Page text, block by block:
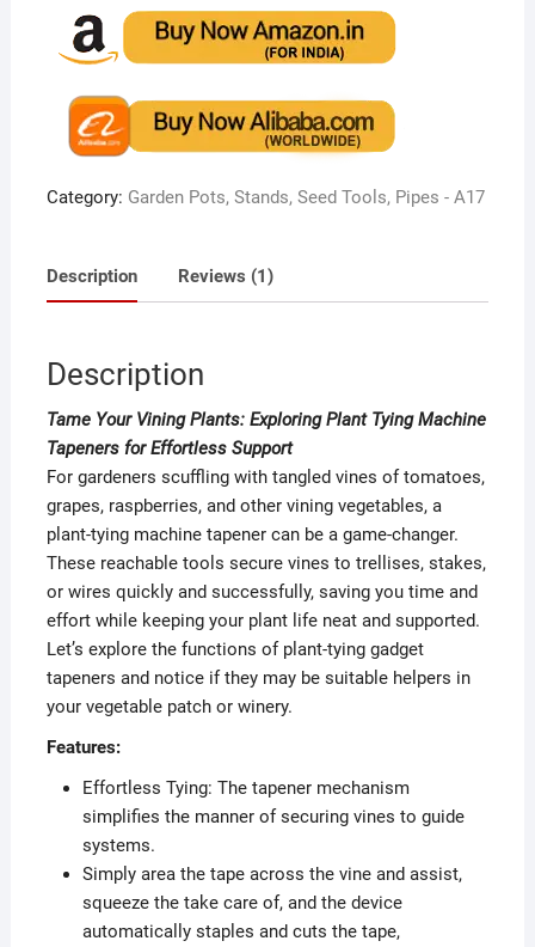
based on
customer
rating
Category: Garden Pots, Stands, Seed Tools, Pipes - A17
Description Reviews (1)
Description
Tame Your Vining Plants: Exploring Plant Tying Machine
Tapeners for Effortless Support
For gardeners scuffling with tangled vines of tomatoes,
grapes, raspberries, and other vining vegetables, a
plant-tying machine tapener can be a game-changer.
These reachable tools secure vines to trellises, stakes,
or wires quickly and successfully, saving you time and
effort while keeping your plant life neat and supported.
Let’s explore the functions of plant-tying gadget
tapeners and notice if they may be suitable helpers in
your vegetable patch or winery.
Features:
Effortless Tying: The tapener mechanism
simplifies the manner of securing vines to guide
systems.
Simply area the tape across the vine and assist,
squeeze the take care of, and the device
automatically staples and cuts the tape,